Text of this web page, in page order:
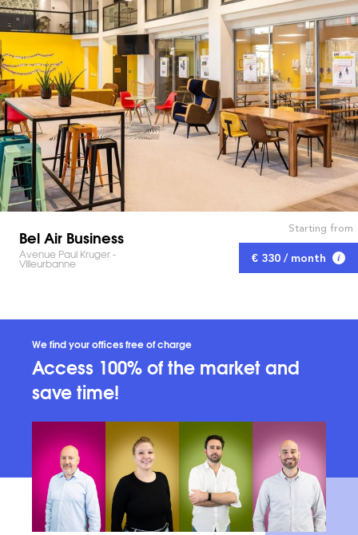
Bel Air Business
Avenue Paul Kruger -
Villeurbanne
Starting from
€ 330 / month
We find your offices free of charge
Access 100% of the market and
save time!